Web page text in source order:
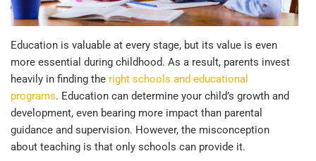
Education is valuable at every stage, but its value is even
more essential during childhood. As a result, parents invest
heavily in finding the right schools and educational
programs. Education can determine your child’s growth and
development, even bearing more impact than parental
guidance and supervision. However, the misconception
about teaching is that only schools can provide it.